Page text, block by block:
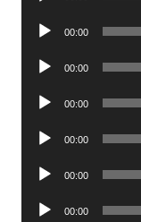
Audio
00:00
Audio
00:00
Audio
00:00
Audio
00:00
Audio
00:00
Audio
00:00